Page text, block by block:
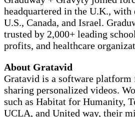
headquartered in the U.K., with
U.S., Canada, and Israel.
trusted by 2,000+ leading
profits, and healthcare
About Gratavid
Gratavid is a software
sharing personalized videos.
such as Habitat for Humanity,
UCLA, and United way, their